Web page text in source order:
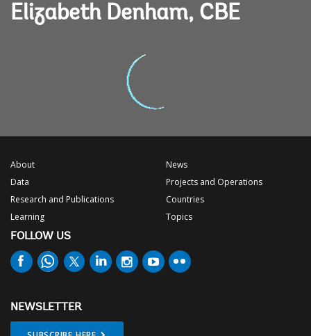
Elizabeth Denham, CBE
About
Data
Research and Publications
Learning
News
Projects and Operations
Countries
Topics
FOLLOW US
NEWSLETTER